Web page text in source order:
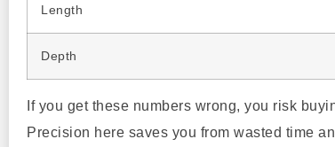
Length
Depth
If you get these numbers wrong, you risk
Precision here saves you from wasted time